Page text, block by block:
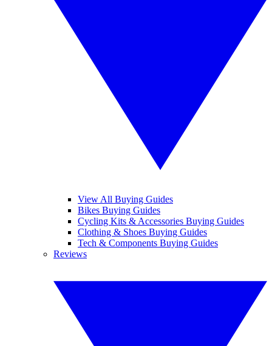
View All Buying Guides
Bikes Buying Guides
Cycling Kits & Accessories Buying Guides
Clothing & Shoes Buying Guides
Tech & Components Buying Guides
Reviews